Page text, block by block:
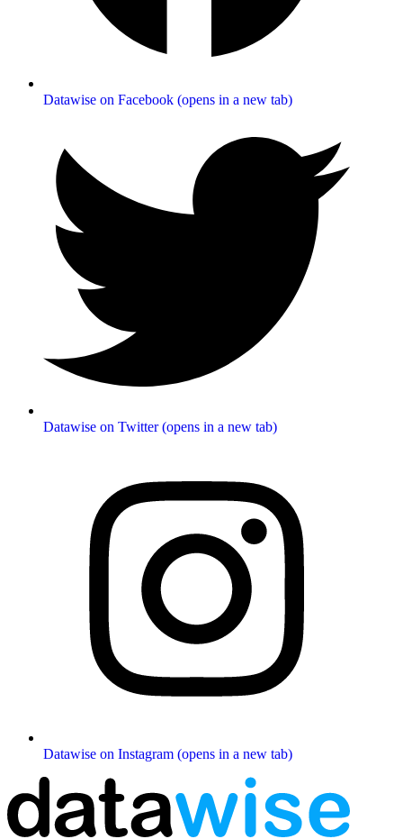
Datawise on Facebook (opens in a new tab)
Datawise on Twitter (opens in a new tab)
Datawise on Instagram (opens in a new tab)